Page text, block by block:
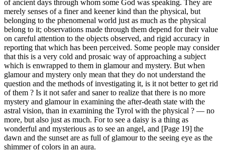
of ancient days through whom some God was speaking. They are
merely senses of a finer and keener kind than the physical, but
belonging to the phenomenal world just as much as the physical
belong to it; observations made through them depend for their value
on careful attention to the objects observed, and rigid accuracy in
reporting that which has been perceived. Some people may consider
that this is a very cold and prosaic way of approaching a subject
which is enwrapped to them in glamour and mystery. But when
glamour and mystery only mean that they do not understand the
question and the methods of investigating it, is it not better to get rid
of them ? Is it not safer and saner to realize that there is no more
mystery and glamour in examining the after-death state with the
astral vision, than in examining the Tyrol with the physical ? — no
more, but also just as much. For to see a daisy is a thing as
wonderful and mysterious as to see an angel, and [Page 19] the
dawn and the sunset are as full of glamour to the seeing eye as the
shimmer of colors in an aura.